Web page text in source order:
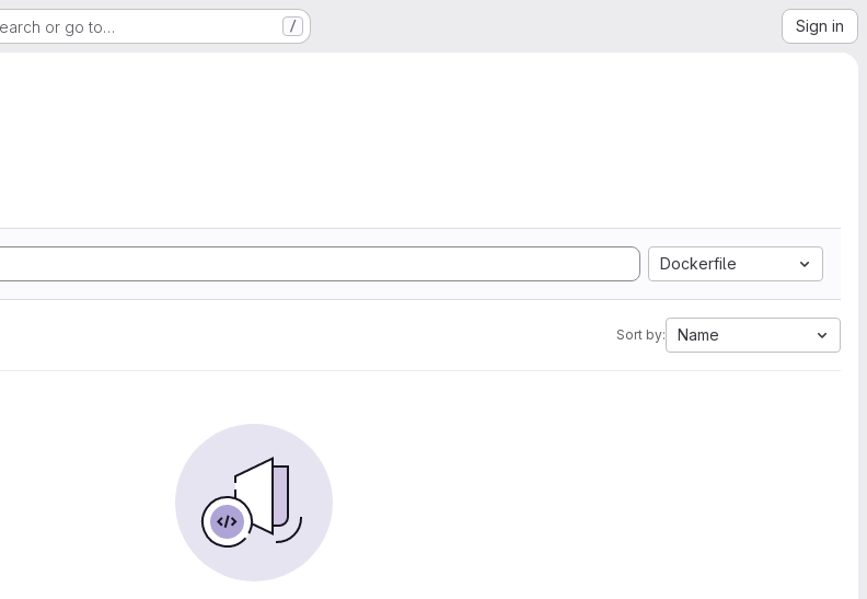
or go to… / Sign in
Dockerfile
Sort by: Name